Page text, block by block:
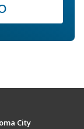
City